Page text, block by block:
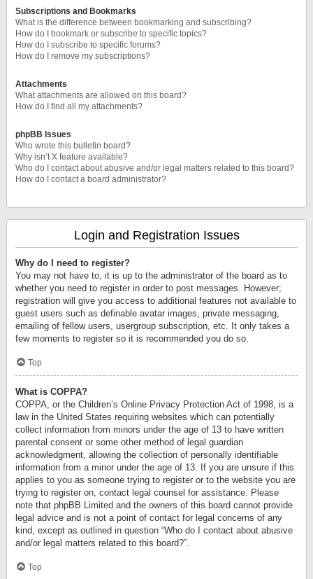
Subscriptions and Bookmarks
What is the difference between bookmarking and subscribing?
How do I bookmark or subscribe to specific topics?
How do I subscribe to specific forums?
How do I remove my subscriptions?
Attachments
What attachments are allowed on this board?
How do I find all my attachments?
phpBB Issues
Who wrote this bulletin board?
Why isn’t X feature available?
Who do I contact about abusive and/or legal matters related to this board?
How do I contact a board administrator?
Login and Registration Issues
Why do I need to register?
You may not have to, it is up to the administrator of the board as to
whether you need to register in order to post messages. However;
registration will give you access to additional features not available to
guest users such as definable avatar images, private messaging,
emailing of fellow users, usergroup subscription, etc. It only takes a
few moments to register so it is recommended you do so.
Top
What is COPPA?
COPPA, or the Children’s Online Privacy Protection Act of 1998, is a
law in the United States requiring websites which can potentially
collect information from minors under the age of 13 to have written
parental consent or some other method of legal guardian
acknowledgment, allowing the collection of personally identifiable
information from a minor under the age of 13. If you are unsure if this
applies to you as someone trying to register or to the website you are
trying to register on, contact legal counsel for assistance. Please
note that phpBB Limited and the owners of this board cannot provide
legal advice and is not a point of contact for legal concerns of any
kind, except as outlined in question “Who do I contact about abusive
and/or legal matters related to this board?”.
Top